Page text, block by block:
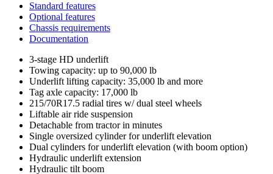
Standard features
Optional features
Chassis requirements
Documentation
Standard
features
3-stage HD underlift
Towing capacity: up to 90,000 lb
Underlift lifting capacity: 35,000 lb and more
Tag axle capacity: 17,000 lb
215/70R17.5 radial tires w/ dual steel wheels
Liftable air ride suspension
Detachable from tractor in minutes
Single oversized cylinder for underlift elevation
Dual cylinders for underlift elevation (with boom option)
Hydraulic underlift extension
Hydraulic tilt boom